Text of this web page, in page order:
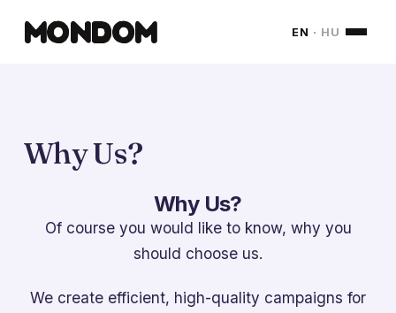
MONDOM EN · HU
Why Us?
Why Us?
Of course you would like to know, why you
should choose us.
We create efficient, high-quality campaigns for